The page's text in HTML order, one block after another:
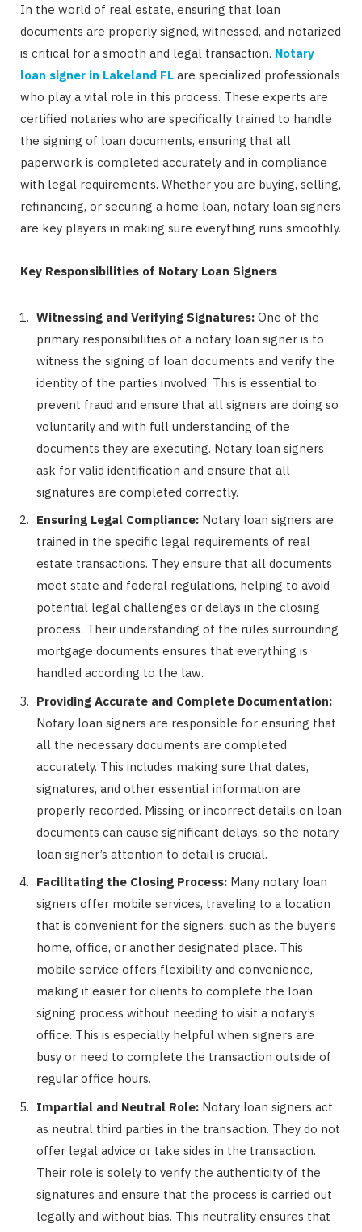
In the world of real estate, ensuring that loan
documents are properly signed, witnessed, and notarized
is critical for a smooth and legal transaction. Notary
loan signer in Lakeland FL are specialized professionals
who play a vital role in this process. These experts are
certified notaries who are specifically trained to handle
the signing of loan documents, ensuring that all
paperwork is completed accurately and in compliance
with legal requirements. Whether you are buying, selling,
refinancing, or securing a home loan, notary loan signers
are key players in making sure everything runs smoothly.
Key Responsibilities of Notary Loan Signers
Witnessing and Verifying Signatures: One of the
primary responsibilities of a notary loan signer is to
witness the signing of loan documents and verify the
identity of the parties involved. This is essential to
prevent fraud and ensure that all signers are doing so
voluntarily and with full understanding of the
documents they are executing. Notary loan signers
ask for valid identification and ensure that all
signatures are completed correctly.
Ensuring Legal Compliance: Notary loan signers are
trained in the specific legal requirements of real
estate transactions. They ensure that all documents
meet state and federal regulations, helping to avoid
potential legal challenges or delays in the closing
process. Their understanding of the rules surrounding
mortgage documents ensures that everything is
handled according to the law.
Providing Accurate and Complete Documentation:
Notary loan signers are responsible for ensuring that
all the necessary documents are completed
accurately. This includes making sure that dates,
signatures, and other essential information are
properly recorded. Missing or incorrect details on loan
documents can cause significant delays, so the notary
loan signer’s attention to detail is crucial.
Facilitating the Closing Process: Many notary loan
signers offer mobile services, traveling to a location
that is convenient for the signers, such as the buyer’s
home, office, or another designated place. This
mobile service offers flexibility and convenience,
making it easier for clients to complete the loan
signing process without needing to visit a notary’s
office. This is especially helpful when signers are
busy or need to complete the transaction outside of
regular office hours.
Impartial and Neutral Role: Notary loan signers act
as neutral third parties in the transaction. They do not
offer legal advice or take sides in the transaction.
Their role is solely to verify the authenticity of the
signatures and ensure that the process is carried out
legally and without bias. This neutrality ensures that